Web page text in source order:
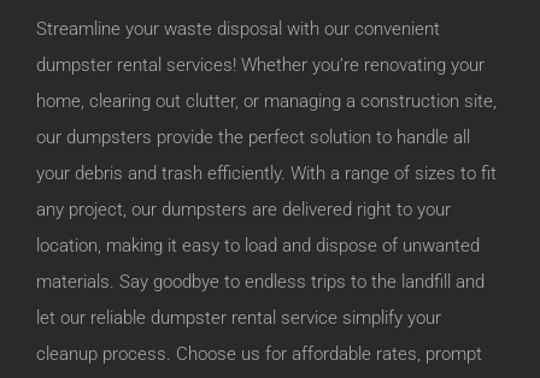
Streamline your waste disposal with our convenient
dumpster rental services! Whether you’re renovating your
home, clearing out clutter, or managing a construction site,
our dumpsters provide the perfect solution to handle all
your debris and trash efficiently. With a range of sizes to fit
any project, our dumpsters are delivered right to your
location, making it easy to load and dispose of unwanted
materials. Say goodbye to endless trips to the landfill and
let our reliable dumpster rental service simplify your
cleanup process. Choose us for affordable rates, prompt